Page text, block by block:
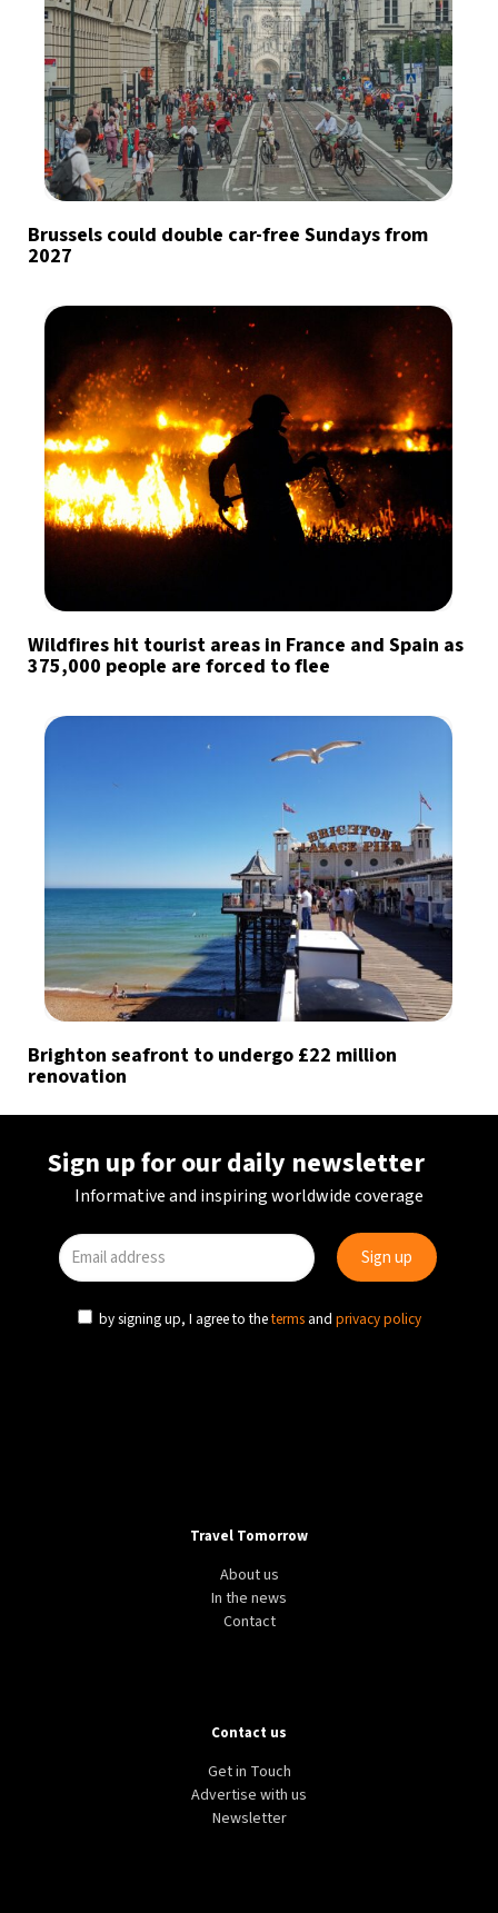
Brussels could double car-free Sundays from
2027
Wildfires hit tourist areas in France and Spain as
375,000 people are forced to flee
Brighton seafront to undergo £22 million
renovation
Sign up for our daily newsletter
Informative and inspiring worldwide coverage
by signing up, I agree to theterms and privacy policy
Travel Tomorrow
About us
In the news
Contact
Contact us
Get in Touch
Advertise with us
Newsletter